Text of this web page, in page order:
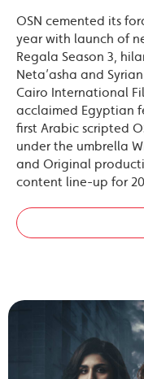
OSN cemented its
year with launch of
Regala Season 3,
Neta’asha and
Cairo International
acclaimed Egyptian
first Arabic scripted
under the umbrella
and Original
content line-up for